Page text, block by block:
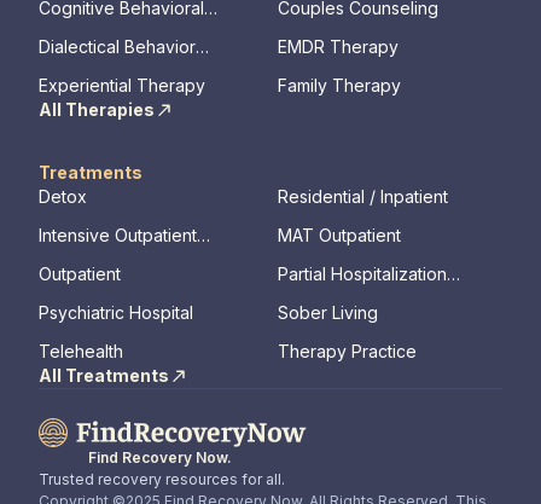
Cognitive Behavioral
Couples Counseling
Dialectical Behavior
EMDR Therapy
Experiential Therapy
Family Therapy
All Therapies
Treatments
Detox
Residential / Inpatient
Intensive Outpatient
MAT Outpatient
Outpatient
Partial Hospitalization
Psychiatric Hospital
Sober Living
Telehealth
Therapy Practice
All Treatments
Find Recovery Now.
Trusted recovery resources for all.